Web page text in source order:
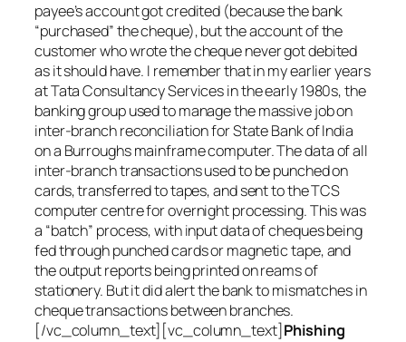
payee’s account got credited (because the bank
“purchased” the cheque), but the account of the
customer who wrote the cheque never got debited
as it should have. I remember that in my earlier years
at Tata Consultancy Services in the early 1980s, the
banking group used to manage the massive job on
inter-branch reconciliation for State Bank of India
on a Burroughs mainframe computer. The data of all
inter-branch transactions used to be punched on
cards, transferred to tapes, and sent to the TCS
computer centre for overnight processing. This was
a “batch” process, with input data of cheques being
fed through punched cards or magnetic tape, and
the output reports being printed on reams of
stationery. But it did alert the bank to mismatches in
cheque transactions between branches.
[/vc_column_text][vc_column_text]Phishing